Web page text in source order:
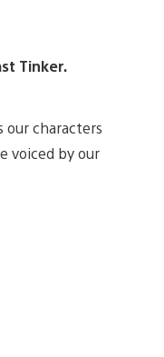
Tinker.
our characters
voiced by our